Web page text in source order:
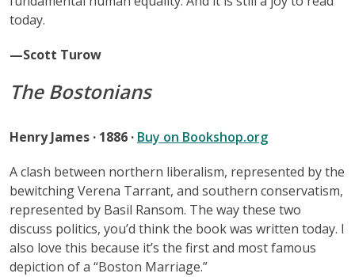
today.
—Scott Turow
The Bostonians
Henry James · 1886 · Buy on Bookshop.org
A clash between northern liberalism, represented by the
bewitching Verena Tarrant, and southern conservatism,
represented by Basil Ransom. The way these two
discuss politics, you’d think the book was written today. I
also love this because it’s the first and most famous
depiction of a “Boston Marriage.”